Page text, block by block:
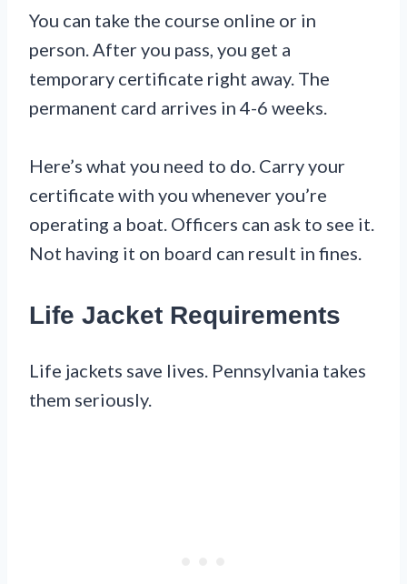
You can take the course online or in
person. After you pass, you get a
temporary certificate right away. The
permanent card arrives in 4-6 weeks.
Here’s what you need to do. Carry your
certificate with you whenever you’re
operating a boat. Officers can ask to see it.
Not having it on board can result in fines.
Life Jacket Requirements
Life jackets save lives. Pennsylvania takes
them seriously.